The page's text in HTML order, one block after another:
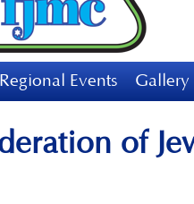
Regional Events Gallery
of